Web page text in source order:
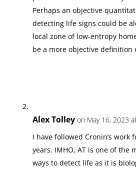
Perhaps an objective
detecting life signs could be
local zone of low-entropy
be a more objective definition
Alex Tolley on May 16, 2023
I have followed Cronin’s work
years. IMHO, AT is one of the
ways to detect life as it is